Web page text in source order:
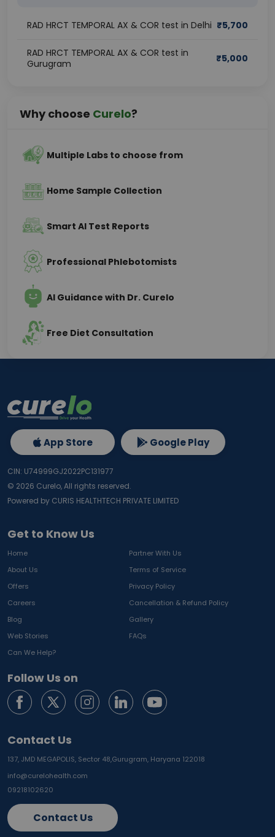
RAD HRCT TEMPORAL AX & COR test in Delhi ₹5,700
RAD HRCT TEMPORAL AX & COR test in
Gurugram
₹5,000
Why choose Curelo?
Multiple Labs to choose from
Home Sample Collection
Smart AI Test Reports
Professional Phlebotomists
AI Guidance with Dr. Curelo
Free Diet Consultation
Get to Know Us
Home
Partner With Us
About Us
Terms of Service
Offers
Privacy Policy
Careers
Cancellation & Refund Policy
Blog
Gallery
Web Stories
FAQs
Can We Help?
Follow Us on
Contact Us
137, JMD MEGAPOLIS, Sector 48,Gurugram, Haryana 122018
info@curelohealth.com
09218102620
Contact Us
App Store Google Play
CIN: U74999GJ2022PC131977
© 2026 Curelo, All rights reserved.
Powered by CURIS HEALTHTECH PRIVATE LIMITED